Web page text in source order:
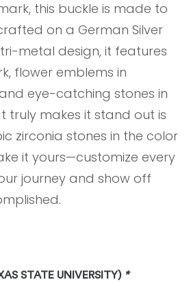
this buckle is made to
on a German Silver
metal design, it features
flower emblems in
and eye-catching stones in
truly makes it stand out is
zirconia stones in the color
it yours—customize every
journey and show off
STATE UNIVERSITY) *